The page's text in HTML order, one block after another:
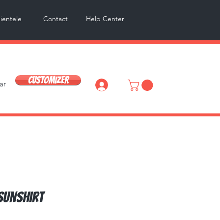
Help Center
Contact
Customizer Log In